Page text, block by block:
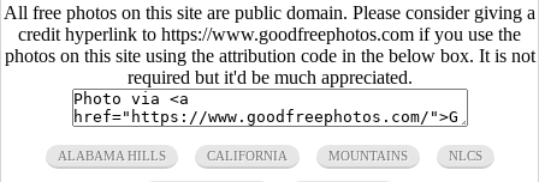
All free photos on this site are public domain. Please consider giving a
credit hyperlink to https://www.goodfreephotos.com if you use the
photos on this site using the attribution code in the below box. It is not
required but it'd be much appreciated.
ALABAMA HILLS CALIFORNIA MOUNTAINS NLCS